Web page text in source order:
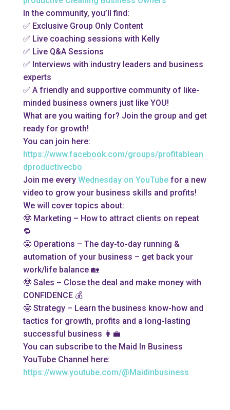
In the community, you’ll find:
✅ Exclusive Group Only Content
✅ Live coaching sessions with Kelly
✅ Live Q&A Sessions
✅ Interviews with industry leaders and business
experts
✅ A friendly and supportive community of like-
minded business owners just like YOU!
What are you waiting for? Join the group and get
ready for growth!
You can join here:
https://www.facebook.com/groups/profitablean
dproductivecbo
Join me every Wednesday on YouTubefor a new
video to grow your business skills and profits!
We will cover topics about:
🤓 Marketing – How to attract clients on repeat
🔁
🤓 Operations – The day-to-day running &
automation of your business – get back your
work/life balance 🏡
🤓 Sales – Close the deal and make money with
CONFIDENCE 💰
🤓 Strategy – Learn the business know-how and
tactics for growth, profits and a long-lasting
successful business 👩‍💼
You can subscribe to the Maid In Business
YouTube Channel here:
https://www.youtube.com/@Maidinbusiness